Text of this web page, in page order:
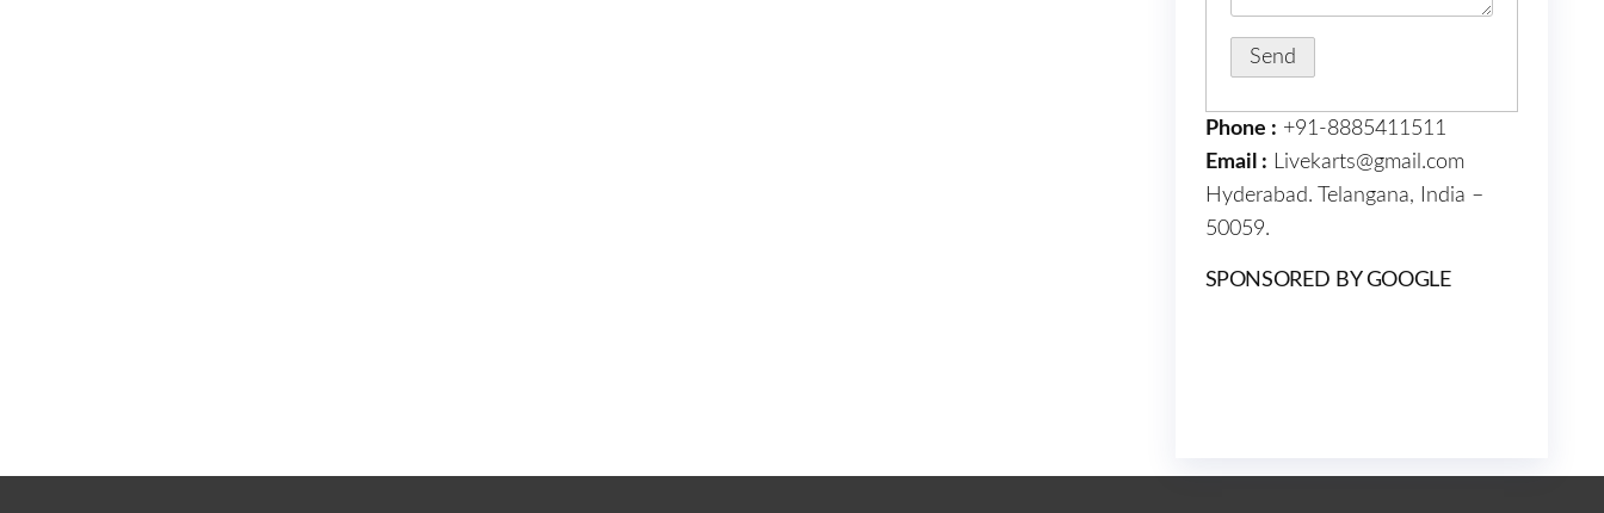
Phone : +91-8885411511
Email : Livekarts@gmail.com
Hyderabad. Telangana, India –
50059.
SPONSORED BY GOOGLE